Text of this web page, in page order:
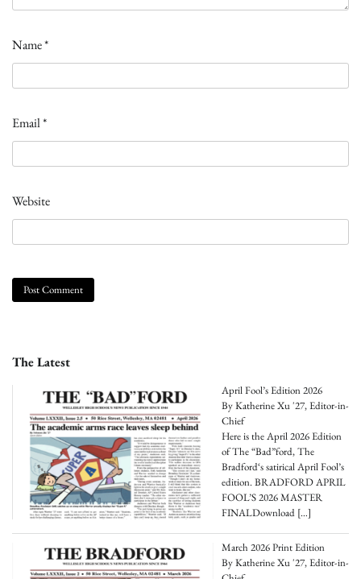
Name*
Email*
Website
The Latest
April Fool’s Edition 2026
By Katherine Xu '27, Editor-in-
Chief
Here is the April 2026 Edition
of The “Bad”ford, The
Bradford‘s satirical April Fool’s
edition. BRADFORD APRIL
FOOL’S 2026 MASTER
FINALDownload[…]
March 2026 Print Edition
By Katherine Xu '27, Editor-in-